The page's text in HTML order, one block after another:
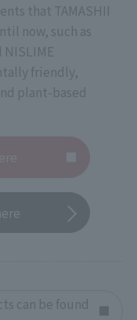
that TAMASHII
now, such as
friendly,
plant-based
can be found